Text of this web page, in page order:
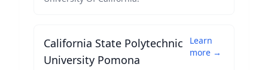
California State Polytechnic
University Pomona
Learn
more →